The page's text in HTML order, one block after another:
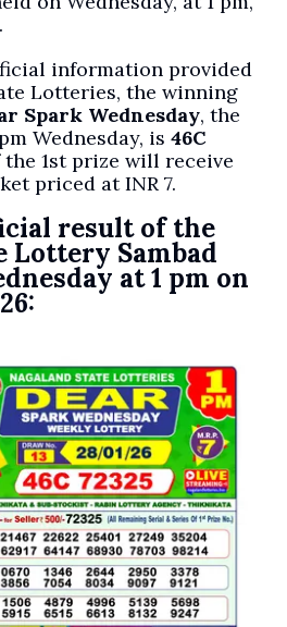
information provided
Lotteries, the winning
Spark Wednesday, the
Wednesday, is 46C
1st prize will receive
priced at INR 7.
result of the
Lottery Sambad
at 1 pm on